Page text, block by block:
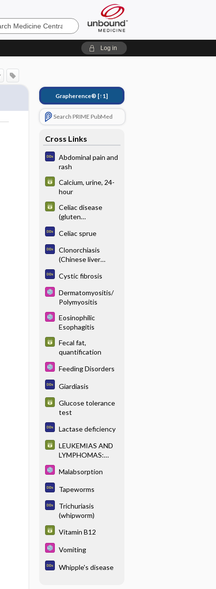
Log in
Grapherence® [↑1]
Search PRIME PubMed
Cross Links
Abdominal pain and
rash
Calcium, urine, 24-
hour
Celiac disease
(gluten
serologic testing
Celiac sprue
Clonorchiasis
(Chinese liver
Cystic fibrosis
Dermatomyositis/
Polymyositis
Eosinophilic
Esophagitis
Fecal fat,
quantification
Feeding Disorders
Giardiasis
Glucose tolerance
test
Lactase deficiency
LEUKEMIAS AND
LYMPHOMAS:
AND
YPING
Malabsorption
Tapeworms
Trichuriasis
(whipworm)
Vitamin B12
Vomiting
Whipple's disease